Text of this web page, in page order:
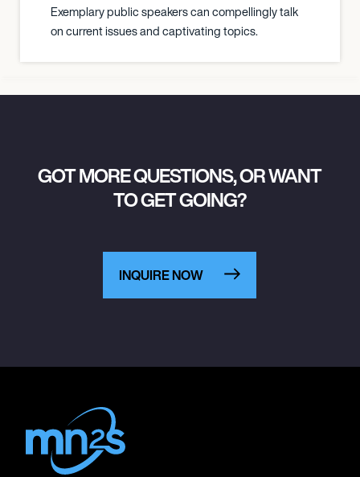
Exemplary public speakers can compellingly talk
on current issues and captivating topics.
GOT MORE QUESTIONS, OR WANT
TO GET GOING?
INQUIRE NOW